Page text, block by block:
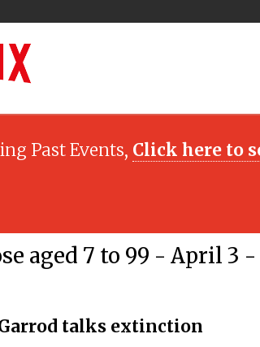
Past Events, Click here to
aged 7 to 99 - April 3 -
talks extinction